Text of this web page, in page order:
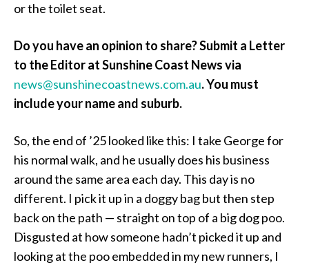
or the toilet seat.
Do you have an opinion to share? Submit a Letter
to the Editor at Sunshine Coast News via
news@sunshinecoastnews.com.au. You must
include your name and suburb.
So, the end of ’25 looked like this: I take George for
his normal walk, and he usually does his business
around the same area each day. This day is no
different. I pick it up in a doggy bag but then step
back on the path — straight on top of a big dog poo.
Disgusted at how someone hadn’t picked it up and
looking at the poo embedded in my new runners, I